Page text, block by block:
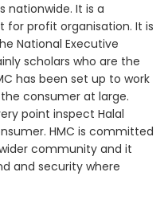
nationwide. It is a
for profit organisation. It is
National Executive
scholars who are the
has been set up to work
consumer at large.
point inspect Halal
HMC is committed
community and it
and security where